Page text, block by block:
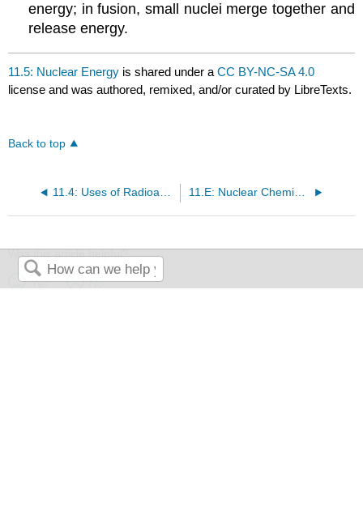
energy; in fusion, small nuclei merge together and
release energy.
11.5: Nuclear Energy is shared under aCC BY-NC-SA 4.0
license and was authored, remixed, and/or curated by LibreTexts.
Back to top
11.4: Uses of Radioactive Isotopes 11.E: Nuclear Chemistry (Exercises)
Was this article helpful?
Yes No